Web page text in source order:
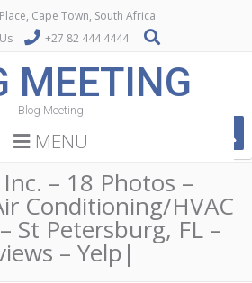
Cape Town, South Africa
+27 82 444 4444
MEETING
Blog Meeting
MENU
– 18 Photos –
Conditioning/HVAC
St Petersburg, FL –
– Yelp|